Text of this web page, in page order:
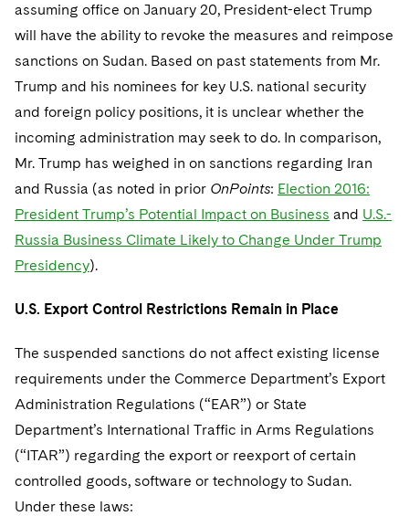
assuming office on January 20, President-elect Trump
will have the ability to revoke the measures and reimpose
sanctions on Sudan. Based on past statements from Mr.
Trump and his nominees for key U.S. national security
and foreign policy positions, it is unclear whether the
incoming administration may seek to do. In comparison,
Mr. Trump has weighed in on sanctions regarding Iran
and Russia (as noted in prior OnPoints: Election 2016:
President Trump’s Potential Impact on Business and U.S.-
Russia Business Climate Likely to Change Under Trump
Presidency).
U.S. Export Control Restrictions Remain in Place
The suspended sanctions do not affect existing license
requirements under the Commerce Department’s Export
Administration Regulations (“EAR”) or State
Department’s International Traffic in Arms Regulations
(“ITAR”) regarding the export or reexport of certain
controlled goods, software or technology to Sudan.
Under these laws: